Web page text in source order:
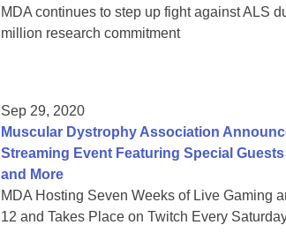
MDA continues to step up fight against ALS
million research commitment
Sep 29, 2020
Muscular Dystrophy Association
Streaming Event Featuring Special
and More
MDA Hosting Seven Weeks of Live Gaming
12 and Takes Place on Twitch Every